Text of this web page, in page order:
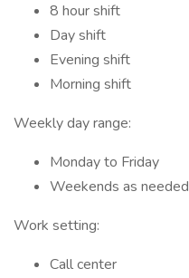
8 hour shift
Day shift
Evening shift
Morning shift
Weekly day range:
Monday to Friday
Weekends as needed
Work setting:
Call center